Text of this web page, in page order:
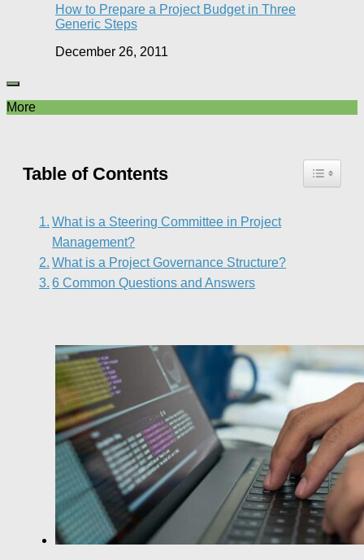
How to Prepare a Project Budget in Three
Generic Steps
December 26, 2011
More
Table of Contents
What is a Steering Committee in Project
Management?
What is a Project Governance Structure?
6 Common Questions and Answers